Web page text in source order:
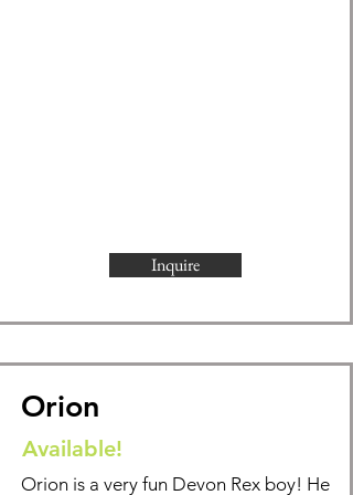
Inquire
Orion
Available!
Orion is a very fun Devon Rex boy! He